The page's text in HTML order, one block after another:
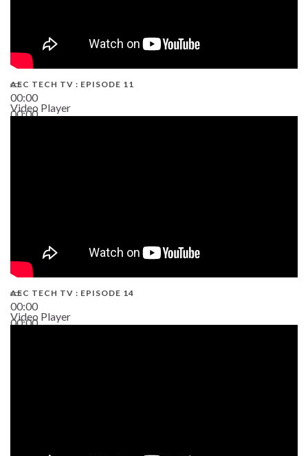
00:00
00:00
AEC TECH TV : EPISODE 11
Video Player
00:00
00:00
AEC TECH TV : EPISODE 14
Video Player